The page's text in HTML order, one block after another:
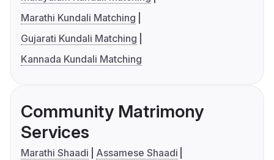
Marathi Kundali Matching
Gujarati Kundali Matching
Kannada Kundali Matching
Community Matrimony
Services
Marathi Shaadi
Assamese Shaadi